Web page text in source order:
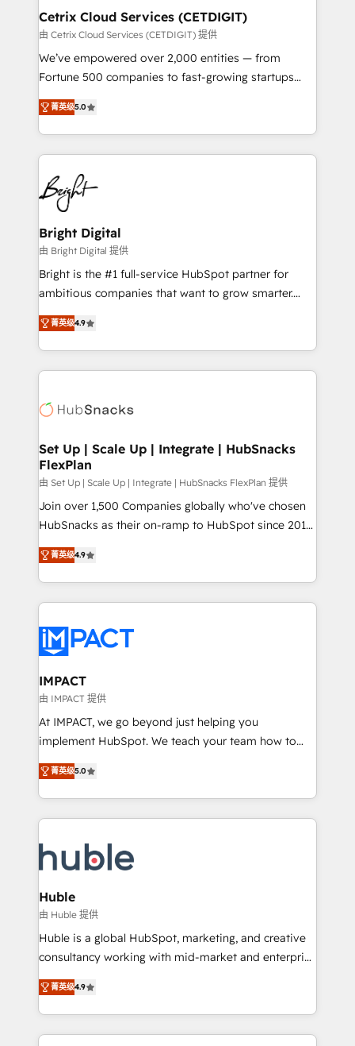
Award 🏆2020 Elite Solutions Partner 🏆2019
Integrations HubSpot Impact Award 🏆2019
Marketing Enablement HubSpot Impact Award 🏆
2018 Website Design HubSpot Impact Award 🏆2017
Growth-Driven Design Agency of the Year 🏆2016
Sales Enablement HubSpot Impact Award 🏆2015
HubSpot COS Performance Award 🏆2014 HubSpot
COS Design Award 🏆2013 HubSpot Marketplace
Partner 📆Founded in 1997
Cetrix Cloud Services (CETDIGIT)
由 Cetrix Cloud Services (CETDIGIT) 提供
We’ve empowered over 2,000 entities — from
Fortune 500 companies to fast-growing startups
and nonprofits — to streamline operations, scale
revenue, and unlock the full potential of HubSpot.
With deep technical and industry expertise, we fuse
automation, integration, and AI innovation to deliver
lasting impact. We specialize in: • Turnkey and end-
to-end HubSpot implementations • Onboarding for
Sales, Service, Marketing & Content Hubs • AI voice
and chat agents, predictive automation, and smart
workflows • Salesforce + HubSpot integration •
RevOps and AI-driven sales enablement • Website
design and CMS development • ERP integration: SAP,
and CRM migration from any platform •
Client/member portals built on HubSpot • Custom
WooCommerce, BuilderTrend, and more Experience
the difference — reach out to see how AI + HubSpot
菁英级5.0
Bright Digital
由 Bright Digital 提供
Bright is the #1 full-service HubSpot partner for
ambitious companies that want to grow smarter.
From HubSpot onboarding, to training, from
developing a new website to lead generation and
digital marketing; we do it all (and with great
results)! In short, our services include: - HubSpot
HubSpot development: websites, custom modules,
marketing, advertising, campaigns, content and
design We connect people, data and technology to
improve customer experiences. With our bright
people, exciting ideas and can-do mentality, we
ensure revenue growth on a daily basis. So tell us
team of 100+ experts is ready for you! Driving digital
growth | www.brightdigital.com
菁英级4.9
Set Up | Scale Up | Integrate | HubSnacks
FlexPlan
由 Set Up | Scale Up | Integrate | HubSnacks FlexPlan 提供
Join over 1,500 Companies globally who've chosen
HubSnacks as their on-ramp to HubSpot since 2014
Simple pay-as-you-go plans that accelerate value...
1️⃣ Set Up | Onboarding New or Check-fixing existing
HubSpot portals 2️⃣ Scale Up | 100% HubSpot Task
Execution... Global 24/7 ... All Experts 3️⃣ Integrate |
Slash months from your API Integration project... ⬅️
Click "Contact Business" ⬅️ to access 150+ Kickstart
Integration templates that put HubSpot in the center
of your tech stack, syncing... 🛍️ Shopify or
WooCommerce 💲 Stripe or Paypal 💰 Sage or
Netsuite 🤖 Google or Microsoft ✍️ DocuSign or
the rare Advanced "Custom Integrations"
Accreditation, securely sync data across... 🔄 any
new HubSpot portal with Advanced Website and
CRM Migrations using our in-house "HubScrub" Tool.
菁英级4.9
IMPACT
由 IMPACT 提供
At IMPACT, we go beyond just helping you
implement HubSpot. We teach your team how to
master it. As the creators of the Endless Customers
System™ (the next evolution of They Ask, You
Answer), we’re the only HubSpot partner built
entirely around coaching and training. That means
skills, processes, and internal team you need to
attract the right buyers, close deals faster, and grow
without outside dependencies. You’ll learn how to: •
Set up, audit, and organize your HubSpot portal •
Get your sales team fully using HubSpot • Track
pipeline and revenue across the entire buyer journey
growth • Create content and videos that attract
buyers • Use AI to scale smarter Our coaching-led
菁英级5.0
Huble
由 Huble 提供
Huble is a global HubSpot, marketing, and creative
consultancy working with mid-market and enterprise
businesses. We go beyond implementation, shaping
the strategy, processes, and teams that turn
HubSpot into a genuine growth engine. Named
HubSpot's Global Partner of the Year in 2024,
菁英级4.9